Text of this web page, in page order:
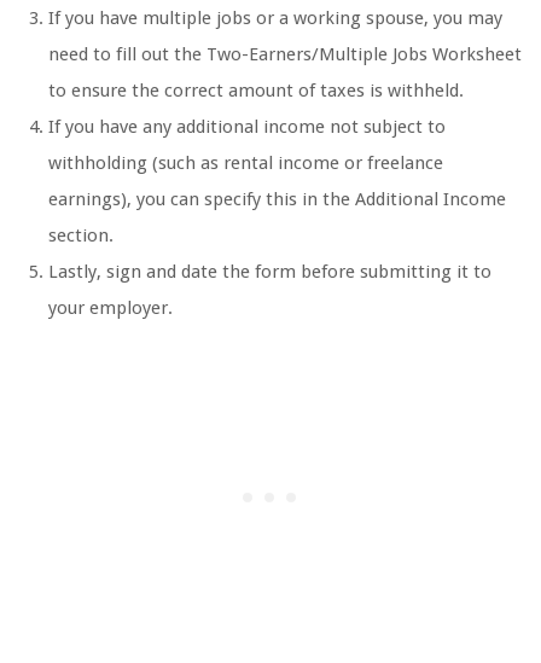
If you have multiple jobs or a working spouse, you may
need to fill out the Two-Earners/Multiple Jobs Worksheet
to ensure the correct amount of taxes is withheld.
If you have any additional income not subject to
withholding (such as rental income or freelance
earnings), you can specify this in the Additional Income
section.
Lastly, sign and date the form before submitting it to
your employer.